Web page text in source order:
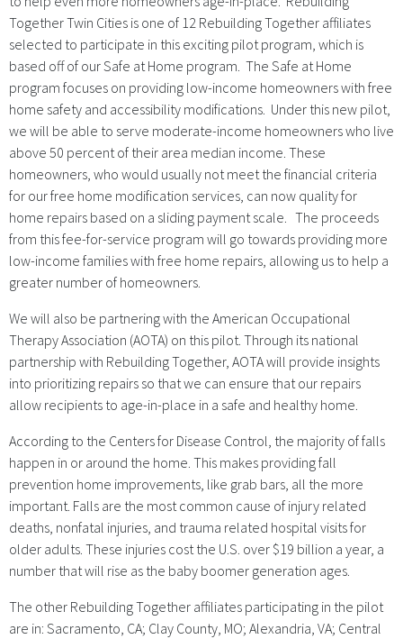
Together Twin Cities is one of 12 Rebuilding Together affiliates
selected to participate in this exciting pilot program, which is
based off of our Safe at Home program. The Safe at Home
program focuses on providing low-income homeowners with free
home safety and accessibility modifications. Under this new pilot,
we will be able to serve moderate-income homeowners who live
above 50 percent of their area median income. These
homeowners, who would usually not meet the financial criteria
for our free home modification services, can now quality for
home repairs based on a sliding payment scale. The proceeds
from this fee-for-service program will go towards providing more
low-income families with free home repairs, allowing us to help a
greater number of homeowners.
We will also be partnering with the American Occupational
Therapy Association (AOTA) on this pilot. Through its national
partnership with Rebuilding Together, AOTA will provide insights
into prioritizing repairs so that we can ensure that our repairs
allow recipients to age-in-place in a safe and healthy home.
According to the Centers for Disease Control, the majority of falls
happen in or around the home. This makes providing fall
prevention home improvements, like grab bars, all the more
important. Falls are the most common cause of injury related
deaths, nonfatal injuries, and trauma related hospital visits for
older adults. These injuries cost the U.S. over $19 billion a year, a
number that will rise as the baby boomer generation ages.
The other Rebuilding Together affiliates participating in the pilot
are in: Sacramento, CA; Clay County, MO; Alexandria, VA; Central